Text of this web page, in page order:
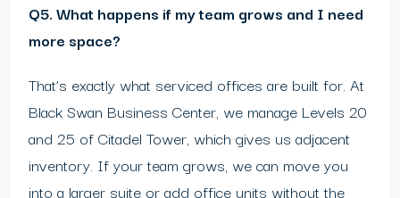
Q5. What happens if my team grows and I need
more space?
That’s exactly what serviced offices are built for. At
Black Swan Business Center, we manage Levels 20
and 25 of Citadel Tower, which gives us adjacent
inventory. If your team grows, we can move you
into a larger suite or add office units without the